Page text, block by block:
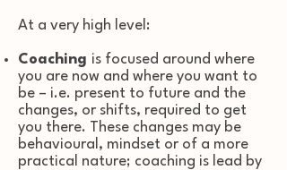
At a very high level:
Coaching is focused around where
you are now and where you want to
be – i.e. present to future and the
changes, or shifts, required to get
you there. These changes may be
behavioural, mindset or of a more
practical nature; coaching is lead by